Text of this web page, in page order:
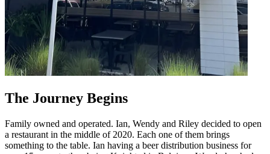
The Journey Begins
Family owned and operated. Ian, Wendy and Riley decided to open
a restaurant in the middle of 2020. Each one of them brings
something to the table. Ian having a beer distribution business for